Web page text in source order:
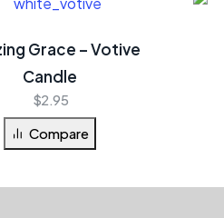
Grace – Votive
Candle
$2.95
Compare